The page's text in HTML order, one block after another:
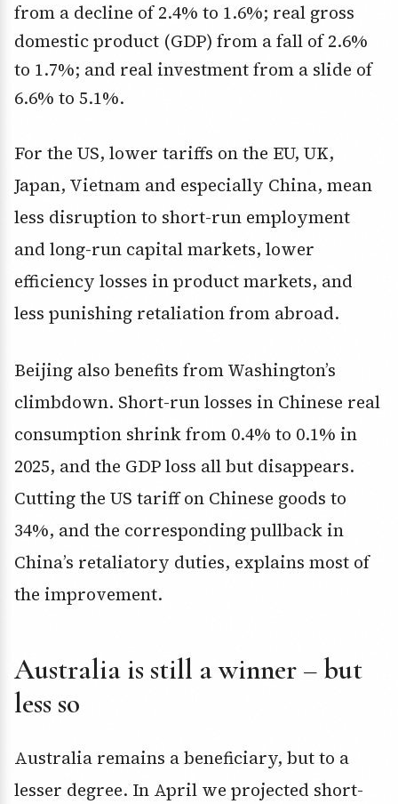
from a decline of 2.4% to 1.6%; real gross
domestic product (GDP) from a fall of 2.6%
to 1.7%; and real investment from a slide of
6.6% to 5.1%.
For the US, lower tariffs on the EU, UK,
Japan, Vietnam and especially China, mean
less disruption to short-run employment
and long-run capital markets, lower
efficiency losses in product markets, and
less punishing retaliation from abroad.
Beijing also benefits from Washington’s
climbdown. Short-run losses in Chinese real
consumption shrink from 0.4% to 0.1% in
2025, and the GDP loss all but disappears.
Cutting the US tariff on Chinese goods to
34%, and the corresponding pullback in
China’s retaliatory duties, explains most of
the improvement.
Australia is still a winner – but
less so
Australia remains a beneficiary, but to a
lesser degree. In April we projected short-